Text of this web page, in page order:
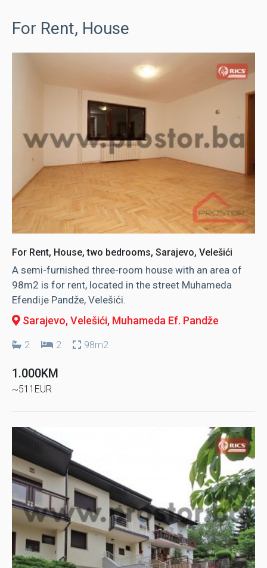
For Rent, House
For Rent, House, two bedrooms, Sarajevo, Velešići
A semi-furnished three-room house with an area of ​​
98m2 is for rent, located in the street Muhameda
Efendije Pandže, Velešići.
Sarajevo, Velešići, Muhameda Ef. Pandže
2 2 98m2
1.000KM
~511EUR